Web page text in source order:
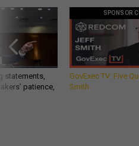
statements,
patience,
SPONSOR
GovExec TV: Five
Smith